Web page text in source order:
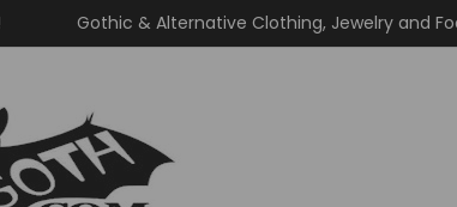
Gothic & Alternative Clothing, Jewelry and